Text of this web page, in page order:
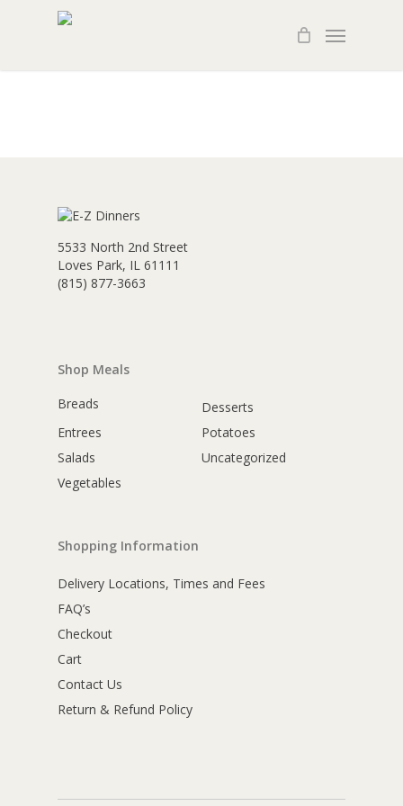
Menu
5533 North 2nd Street
Loves Park, IL 61111
(815) 877-3663
Shop Meals
Breads
Desserts
Entrees
Potatoes
Salads
Uncategorized
Vegetables
Shopping Information
Delivery Locations, Times and Fees
FAQ’s
Checkout
Cart
Contact Us
Return & Refund Policy